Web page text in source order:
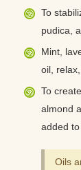
To
pudica,
Mint,
oil,
To
almond
added to
Oils